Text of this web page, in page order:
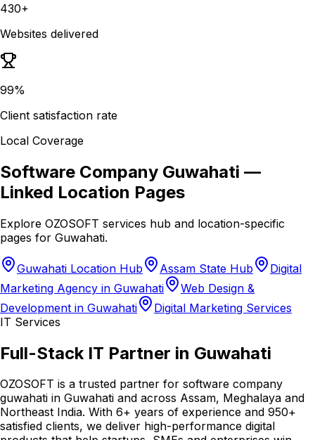
430+
Websites delivered
99%
Client satisfaction rate
Local Coverage
Software Company Guwahati —
Linked Location Pages
Explore OZOSOFT services hub and location-specific
pages for Guwahati.
Guwahati Location Hub Assam State Hub
Digital
Marketing Agency in Guwahati
Web Design &
Development in Guwahati
Digital Marketing Services
IT Services
Full-Stack IT Partner in Guwahati
OZOSOFT is a trusted partner for software company
guwahati in Guwahati and across Assam, Meghalaya and
Northeast India. With 6+ years of experience and 950+
satisfied clients, we deliver high-performance digital